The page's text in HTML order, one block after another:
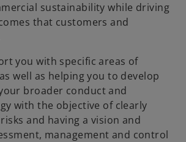
sustainability while driving
that customers and
you with specific areas of
well as helping you to develop
broader conduct and
with the objective of clearly
and having a vision and
management and control